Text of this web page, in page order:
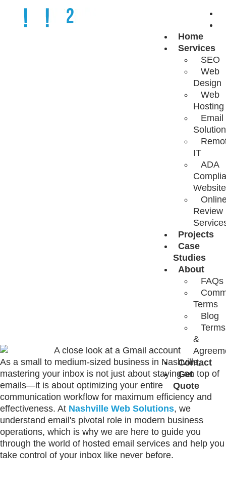
Home
Services
SEO
Web
Design
Web
Hosting
Email
IT
ADA
Review
Projects
Case
Studies
About
FAQs
Terms
Blog
Terms
&
Contact
Get
Quote
WITH HOSTED
As a small to medium-sized business in Nashville,
mastering your inbox is not just about staying on top of
emails—it is about optimizing your entire
communication workflow for maximum efficiency and
effectiveness. At Nashville Web Solutions, we
understand email's pivotal role in modern business
operations, which is why we are here to guide you
through the world of hosted email services and help you
take control of your inbox like never before.